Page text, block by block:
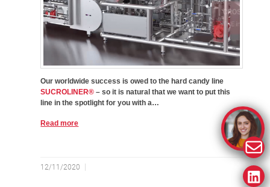
Our worldwide success is owed to the hard candy line
SUCROLINER® – so it is natural that we want to put this
line in the spotlight for you with a…
Read more
12/11/2020